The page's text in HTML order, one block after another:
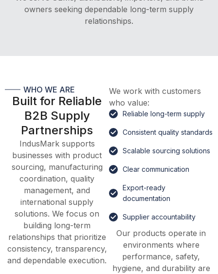
owners seeking dependable long-term supply
relationships.
WHO WE ARE
Built for Reliable
B2B Supply
Partnerships
IndusMark supports
businesses with product
sourcing, manufacturing
coordination, quality
management, and
international supply
solutions. We focus on
building long-term
relationships that prioritize
consistency, transparency,
and dependable execution.
We work with customers
who value:
Reliable long-term supply
Consistent quality standards
Scalable sourcing solutions
Clear communication
Export-ready
documentation
Supplier accountability
Our products operate in
environments where
performance, safety,
hygiene, and durability are